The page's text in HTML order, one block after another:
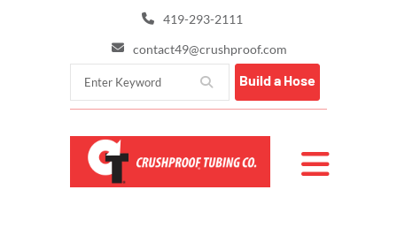
419-293-2111
contact49@crushproof.com
Build a Hose